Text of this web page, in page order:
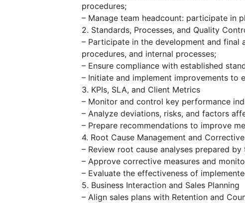
procedures;
– Manage team headcount: participate in
2. Standards, Processes, and Quality
– Participate in the development and final
procedures, and internal processes;
– Ensure compliance with established
– Initiate and implement improvements to
3. KPIs, SLA, and Client Metrics
– Monitor and control key performance
– Analyze deviations, risks, and factors
– Prepare recommendations to improve
4. Root Cause Management and
– Review root cause analyses prepared
– Approve corrective measures and
– Evaluate the effectiveness of
5. Business Interaction and Sales Planning
– Align sales plans with Retention and